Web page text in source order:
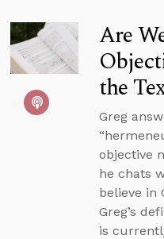
Are
the
Greg
objective
he chats
believe in
Greg’s
is